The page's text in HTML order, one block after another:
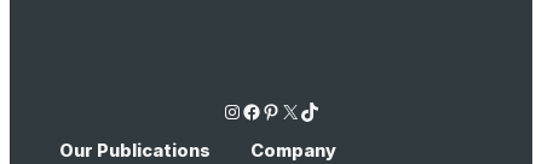
Instagram Facebook Pinterest X TikTok
Our Publications Company